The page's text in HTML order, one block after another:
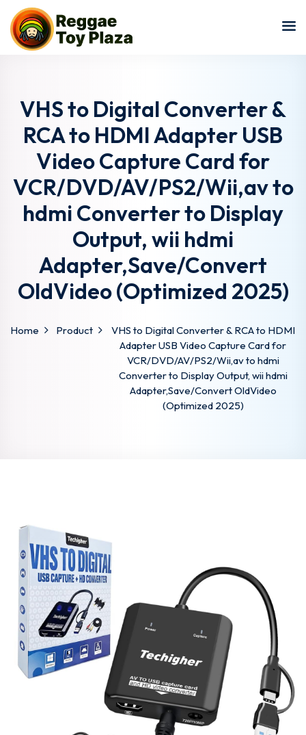
VHS to Digital Converter &
RCA to HDMI Adapter USB
Video Capture Card for
VCR/DVD/AV/PS2/Wii,av to
hdmi Converter to Display
Output, wii hdmi
Adapter,Save/Convert
OldVideo (Optimized 2025)
Home Product
VHS to Digital Converter & RCA to HDMI
Adapter USB Video Capture Card for
VCR/DVD/AV/PS2/Wii,av to hdmi
Converter to Display Output, wii hdmi
Adapter,Save/Convert OldVideo
(Optimized 2025)
Sign in
Remember me Lost your password?